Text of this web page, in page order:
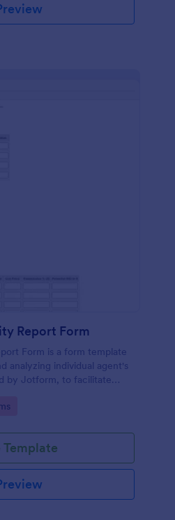
Report Form
Form is a form template
analyzing individual agent's
by Jotform, to facilitate
Template